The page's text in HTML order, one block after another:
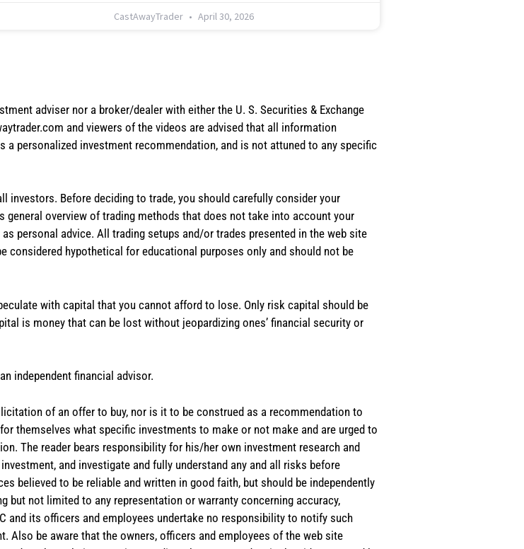
CastAwayTrader April 30, 2026
adviser nor a broker/dealer with either the U. S. Securities & Exchange
and viewers of the videos are advised that all information
personalized investment recommendation, and is not attuned to any specific
Before deciding to trade, you should carefully consider your
general overview of trading methods that does not take into account your
personal advice. All trading setups and/or trades presented in the web site
considered hypothetical for educational purposes only and should not be
with capital that you cannot afford to lose. Only risk capital should be
is money that can be lost without jeopardizing ones’ financial security or
independent financial advisor.
of an offer to buy, nor is it to be construed as a recommendation to
themselves what specific investments to make or not make and are urged to
The reader bears responsibility for his/her own investment research and
and investigate and fully understand any and all risks before
believed to be reliable and written in good faith, but should be independently
but not limited to any representation or warranty concerning accuracy,
and its officers and employees undertake no responsibility to notify such
be aware that the owners, officers and employees of the web site